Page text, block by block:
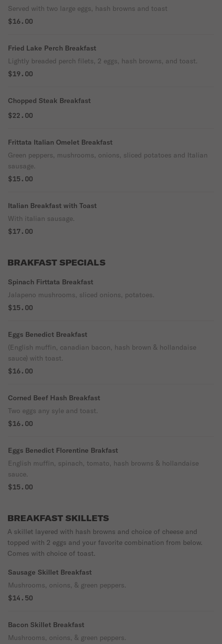
Served with two large eggs, hash browns and toast
$16.00
Fried Lake Perch Breakfast
Lightly breaded perch filets, 2 eggs, hash browns, and toast.
$19.00
Chopped Steak Breakfast
$22.00
Frittata Italian Omelet Breakfast
Green peppers, mushrooms, onions, sliced potatoes and Italian
sausage.
$15.00
Italian Breakfast with Toast
With italian sausage.
$17.00
BRAKFAST SPECIALS
Spinach Firttata Breakfast
Jalapeno mushrooms, sliced onions, potatoes.
$15.00
Eggs Benedict Breakfast
(English muffin, canadian bacon, hash brown & hollandaise
sauce) with toast.
$16.00
Corned Beef Hash Breakfast
Two eggs any syle and toast.
$16.00
Eggs Benedict Florentine Brakfast
English muffin, spinach, tomato, hash browns & hollandaise
sauce.
$15.00
BREAKFAST SKILLETS
A skillet layered with hash browns and choice of cheese and
topped with 2 eggs and your favorite combination from below.
Comes with choice of toast.
Sausage Skillet Breakfast
Mushrooms, onions, & green peppers.
$14.50
Bacon Skillet Breakfast
Mushrooms, onions, & green peppers.